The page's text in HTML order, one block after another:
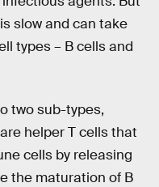
slow and can take
types – B cells and
two sub-types,
helper T cells that
cells by releasing
the maturation of B